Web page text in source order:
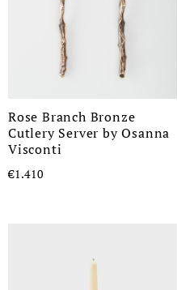
Rose Branch Bronze
Cutlery Server by Osanna
Visconti
€1.410